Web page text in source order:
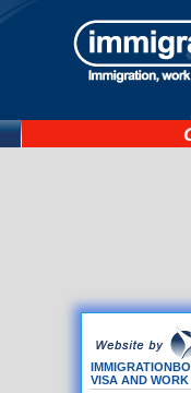
VISA AND